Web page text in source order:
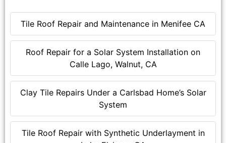
Tile Roof Repair and Maintenance in Menifee CA
Roof Repair for a Solar System Installation on
Calle Lago, Walnut, CA
Clay Tile Repairs Under a Carlsbad Home’s Solar
System
Tile Roof Repair with Synthetic Underlayment in